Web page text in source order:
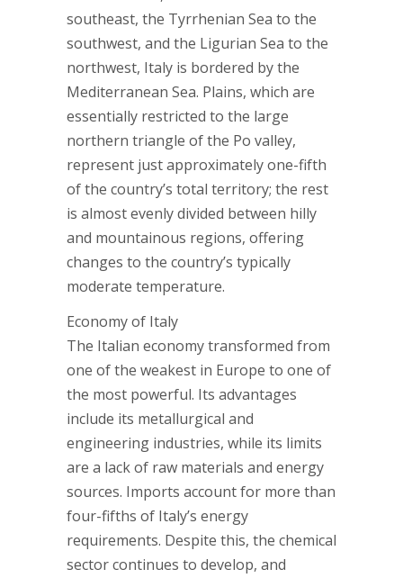
southeast, the Tyrrhenian Sea to the
southwest, and the Ligurian Sea to the
northwest, Italy is bordered by the
Mediterranean Sea. Plains, which are
essentially restricted to the large
northern triangle of the Po valley,
represent just approximately one-fifth
of the country’s total territory; the rest
is almost evenly divided between hilly
and mountainous regions, offering
changes to the country’s typically
moderate temperature.
Economy of Italy
The Italian economy transformed from
one of the weakest in Europe to one of
the most powerful. Its advantages
include its metallurgical and
engineering industries, while its limits
are a lack of raw materials and energy
sources. Imports account for more than
four-fifths of Italy’s energy
requirements. Despite this, the chemical
sector continues to develop, and